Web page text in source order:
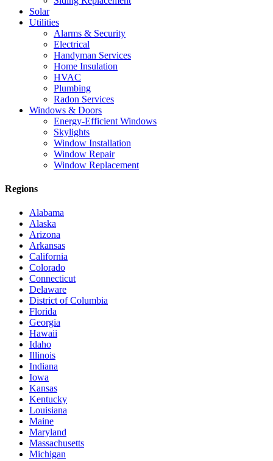
Solar
Utilities
Alarms & Security
Electrical
Handyman Services
Home Insulation
HVAC
Plumbing
Radon Services
Windows & Doors
Energy-Efficient Windows
Skylights
Window Installation
Window Repair
Window Replacement
Regions
Alabama
Alaska
Arizona
Arkansas
California
Colorado
Connecticut
Delaware
District of Columbia
Florida
Georgia
Hawaii
Idaho
Illinois
Indiana
Iowa
Kansas
Kentucky
Louisiana
Maine
Maryland
Massachusetts
Michigan